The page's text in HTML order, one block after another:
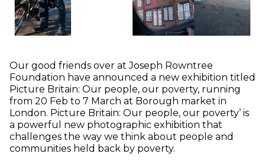
Our good friends over at Joseph Rowntree
Foundation have announced a new exhibition titled
Picture Britain: Our people, our poverty, running
from 20 Feb to 7 March at Borough market in
London. Picture Britain: Our people, our poverty’ is
a powerful new photographic exhibition that
challenges the way we think about people and
communities held back by poverty.